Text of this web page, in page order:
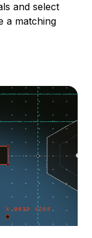
and select
a matching